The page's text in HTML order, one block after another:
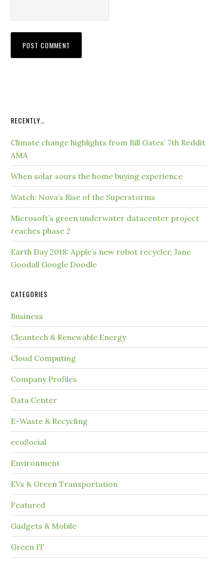
RECENTLY…
Climate change highlights from Bill Gates’ 7th Reddit
AMA
When solar sours the home buying experience
Watch: Nova’s Rise of the Superstorms
Microsoft’s green underwater datacenter project
reaches phase 2
Earth Day 2018: Apple’s new robot recycler, Jane
Goodall Google Doodle
CATEGORIES
Business
Cleantech & Renewable Energy
Cloud Computing
Company Profiles
Data Center
E-Waste & Recycling
ecoSocial
Environment
EVs & Green Transportation
Featured
Gadgets & Mobile
Green IT